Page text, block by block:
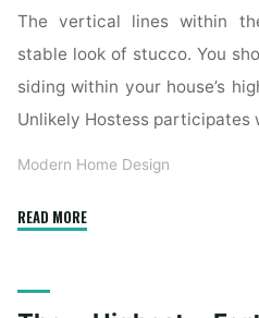
The vertical lines within
stable look of stucco. You
siding within your house’s
Unlikely Hostess participates
Modern Home Design
READ MORE"A